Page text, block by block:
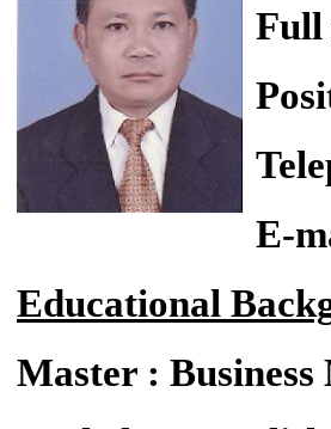
Full
E-
Educational
Master : Business